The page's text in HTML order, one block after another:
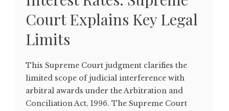
Court Explains Key Legal
Limits
This Supreme Court judgment clarifies the
limited scope of judicial interference with
arbitral awards under the Arbitration and
Conciliation Act, 1996. The Supreme Court